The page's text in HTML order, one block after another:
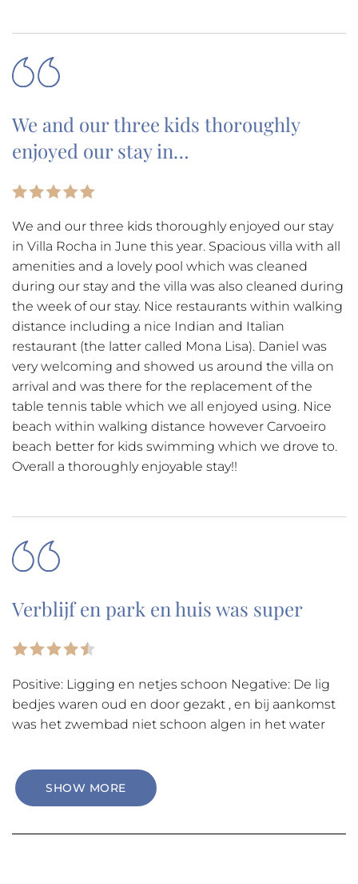
We and our three kids thoroughly
enjoyed our stay in…
We and our three kids thoroughly enjoyed our stay
in Villa Rocha in June this year. Spacious villa with all
amenities and a lovely pool which was cleaned
during our stay and the villa was also cleaned during
the week of our stay. Nice restaurants within walking
distance including a nice Indian and Italian
restaurant (the latter called Mona Lisa). Daniel was
very welcoming and showed us around the villa on
arrival and was there for the replacement of the
table tennis table which we all enjoyed using. Nice
beach within walking distance however Carvoeiro
beach better for kids swimming which we drove to.
Overall a thoroughly enjoyable stay!!
Verblijf en park en huis was super
Positive: Ligging en netjes schoon Negative: De lig
bedjes waren oud en door gezakt , en bij aankomst
was het zwembad niet schoon algen in het water
SHOW MORE